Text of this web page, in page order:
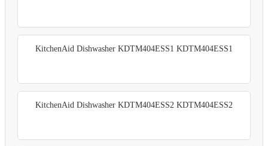
KitchenAid Dishwasher KDTM404ESS1 KDTM404ESS1
KitchenAid Dishwasher KDTM404ESS2 KDTM404ESS2